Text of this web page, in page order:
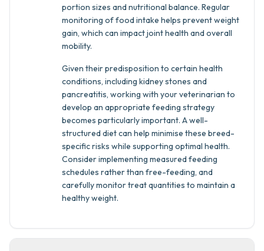
portion sizes and nutritional balance. Regular
monitoring of food intake helps prevent weight
gain, which can impact joint health and overall
mobility.
Given their predisposition to certain health
conditions, including kidney stones and
pancreatitis, working with your veterinarian to
develop an appropriate feeding strategy
becomes particularly important. A well-
structured diet can help minimise these breed-
specific risks while supporting optimal health.
Consider implementing measured feeding
schedules rather than free-feeding, and
carefully monitor treat quantities to maintain a
healthy weight.